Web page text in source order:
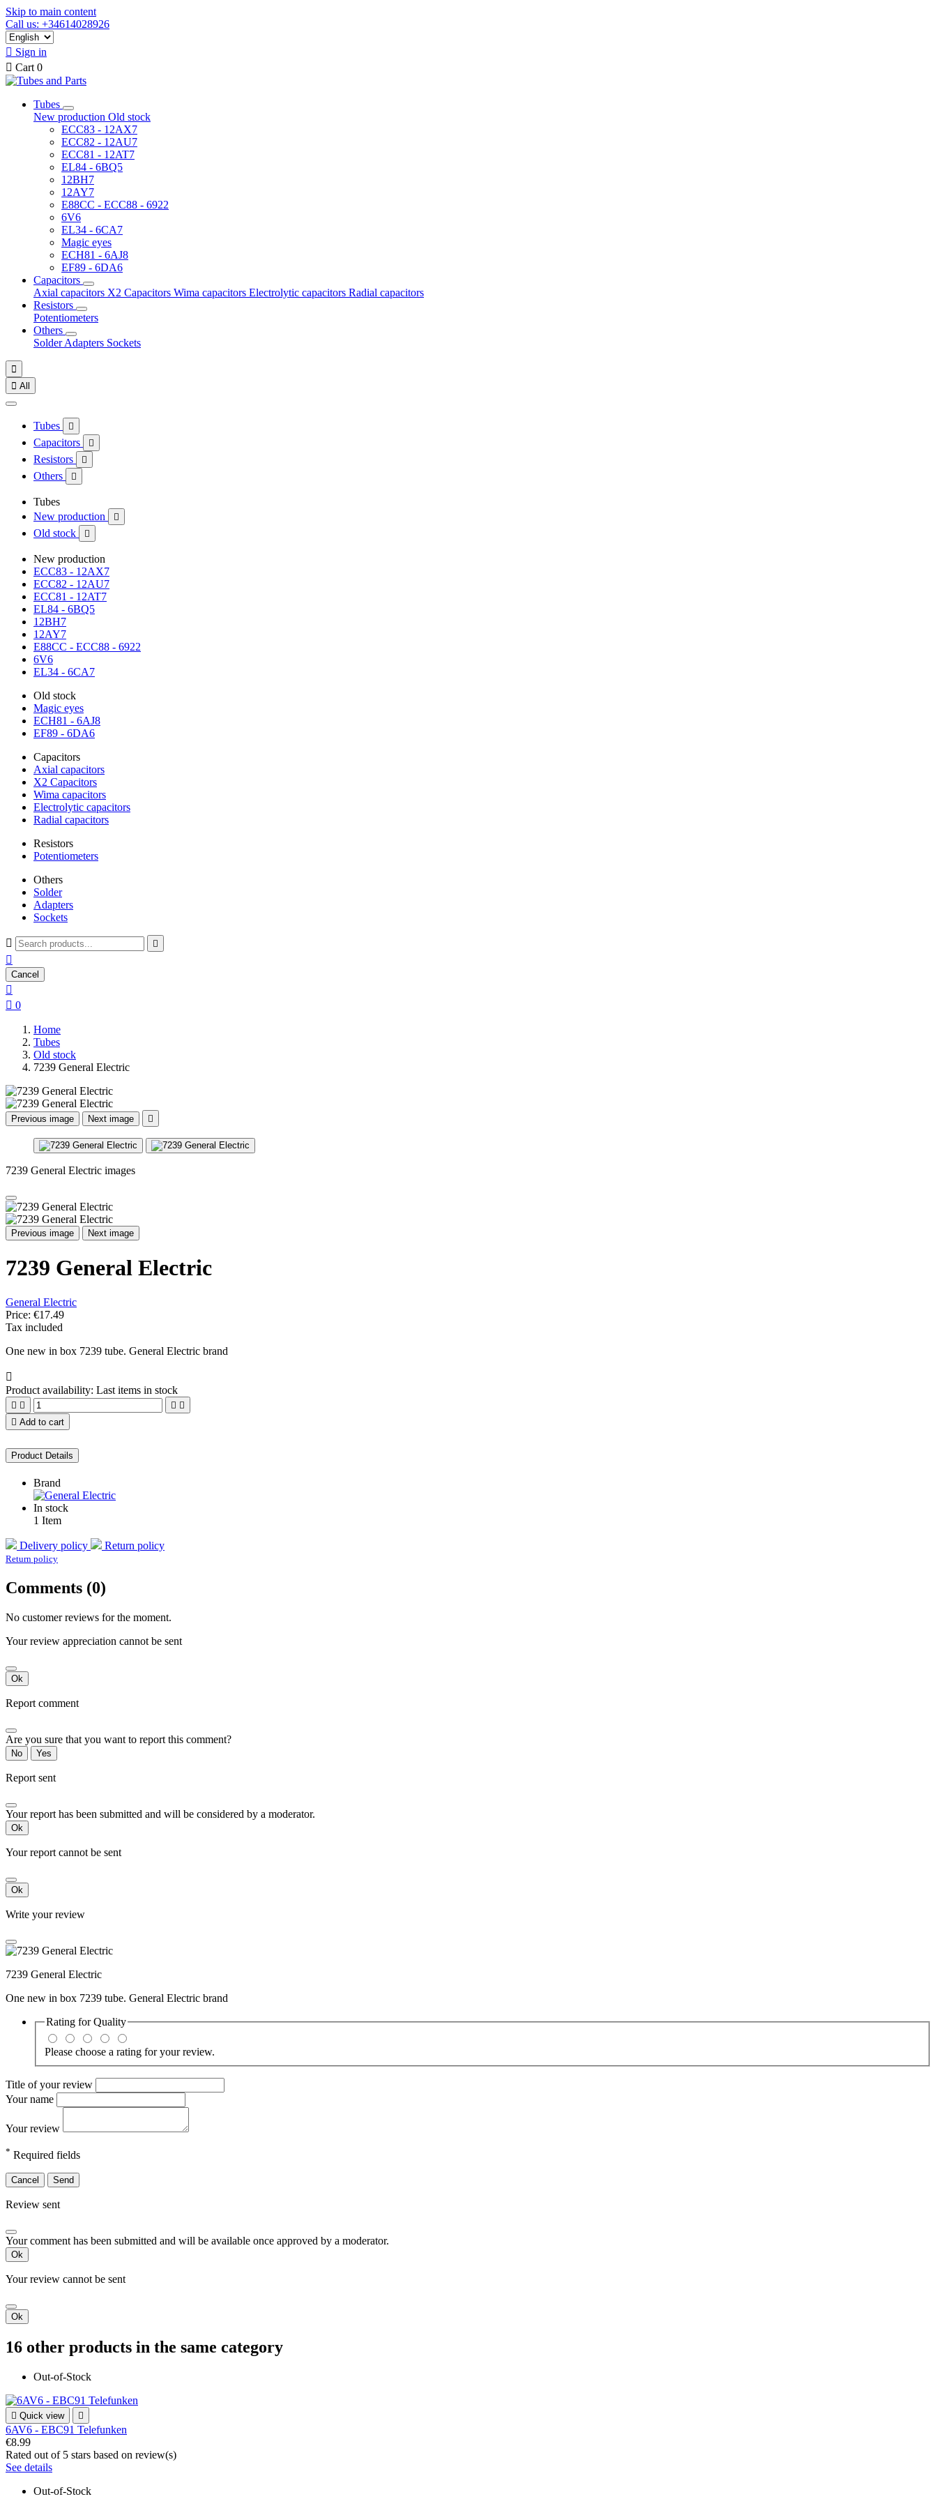
Skip to main content
Call us: +34614028926
 Sign in
 Cart 0
Tubes
New production Old stock
ECC83 - 12AX7
ECC82 - 12AU7
ECC81 - 12AT7
EL84 - 6BQ5
12BH7
12AY7
E88CC - ECC88 - 6922
6V6
EL34 - 6CA7
Magic eyes
ECH81 - 6AJ8
EF89 - 6DA6
Capacitors
Axial capacitors X2 Capacitors Wima capacitors Electrolytic capacitors Radial capacitors
Resistors
Potentiometers
Others
SolderAdapters Sockets

 All
Tubes 
Capacitors 
Resistors 
Others 
Tubes
New production

Old stock 
New production
ECC83 - 12AX7
ECC82 - 12AU7
ECC81 - 12AT7
EL84 - 6BQ5
12BH7
12AY7
E88CC - ECC88 - 6922
6V6
EL34 - 6CA7
Old stock
Magic eyes
ECH81 - 6AJ8
EF89 - 6DA6
Capacitors
Axial capacitors
X2 Capacitors
Wima capacitors
Electrolytic capacitors
Radial capacitors
Resistors
Potentiometers
Others
Solder
Adapters
Sockets
 

Cancel

 0
Home
Tubes
Old stock
7239 General Electric
Previous image Next image 
7239 General Electric images
Previous image Next image
7239 General Electric
General Electric
Price: €17.49
Tax included
One new in box 7239 tube. General Electric brand

Product availability: Last items in stock
   
 Add to cart
Product Details
Brand
In stock
1 Item
Delivery policy Return policy
Return policy
Comments (0)
No customer reviews for the moment.
Your review appreciation cannot be sent
Ok
Report comment
Are you sure that you want to report this comment?
No Yes
Report sent
Your report has been submitted and will be considered by a moderator.
Ok
Your report cannot be sent
Ok
Write your review
7239 General Electric
One new in box 7239 tube. General Electric brand
Rating forQuality
Please choose a rating for your review.
Title of your review
Your name
Your review
* Required fields
Cancel Send
Review sent
Your comment has been submitted and will be available once approved by a moderator.
Ok
Your review cannot be sent
Ok
16 other products in the same category
Out-of-Stock
 Quick view 
6AV6 - EBC91 Telefunken
€8.99
Rated out of 5 stars based on review(s)
See details
Out-of-Stock